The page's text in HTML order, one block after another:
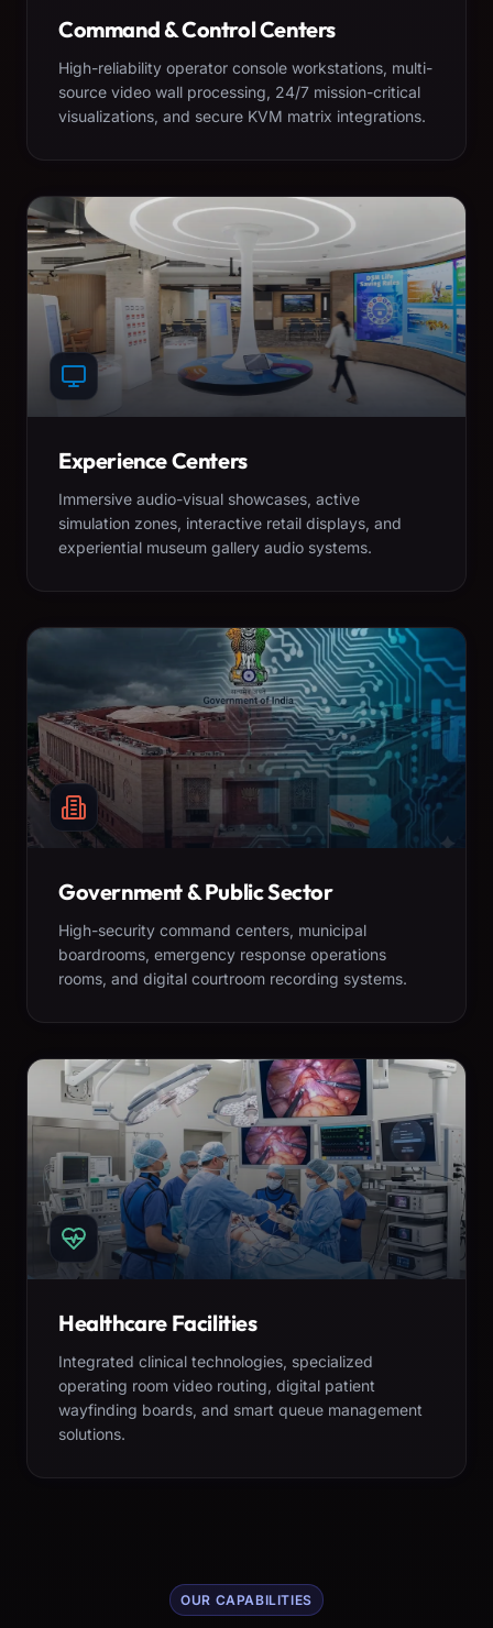
Command & Control Centers
High-reliability operator console workstations, multi-
source video wall processing, 24/7 mission-critical
visualizations, and secure KVM matrix integrations.
Experience Centers
Immersive audio-visual showcases, active
simulation zones, interactive retail displays, and
experiential museum gallery audio systems.
Government & Public Sector
High-security command centers, municipal
boardrooms, emergency response operations
rooms, and digital courtroom recording systems.
Healthcare Facilities
Integrated clinical technologies, specialized
operating room video routing, digital patient
wayfinding boards, and smart queue management
solutions.
OUR CAPABILITIES